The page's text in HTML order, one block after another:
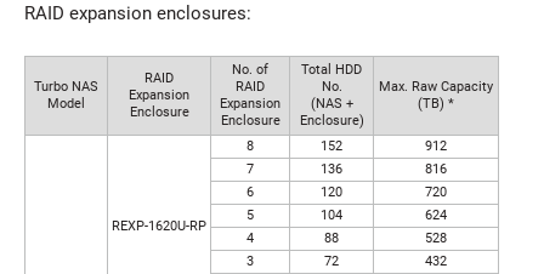
RAID expansion enclosures:
Turbo NAS
Model
RAID
Expansion
Enclosure
No. of
RAID
Expansion
Enclosure
Total HDD
No.
(NAS +
Enclosure)
Max. Raw Capacity
(TB) *
REXP-1620U-RP
8 152
912
7
136
816
6
120
720
5
104
624
4
88
528
3
72
432